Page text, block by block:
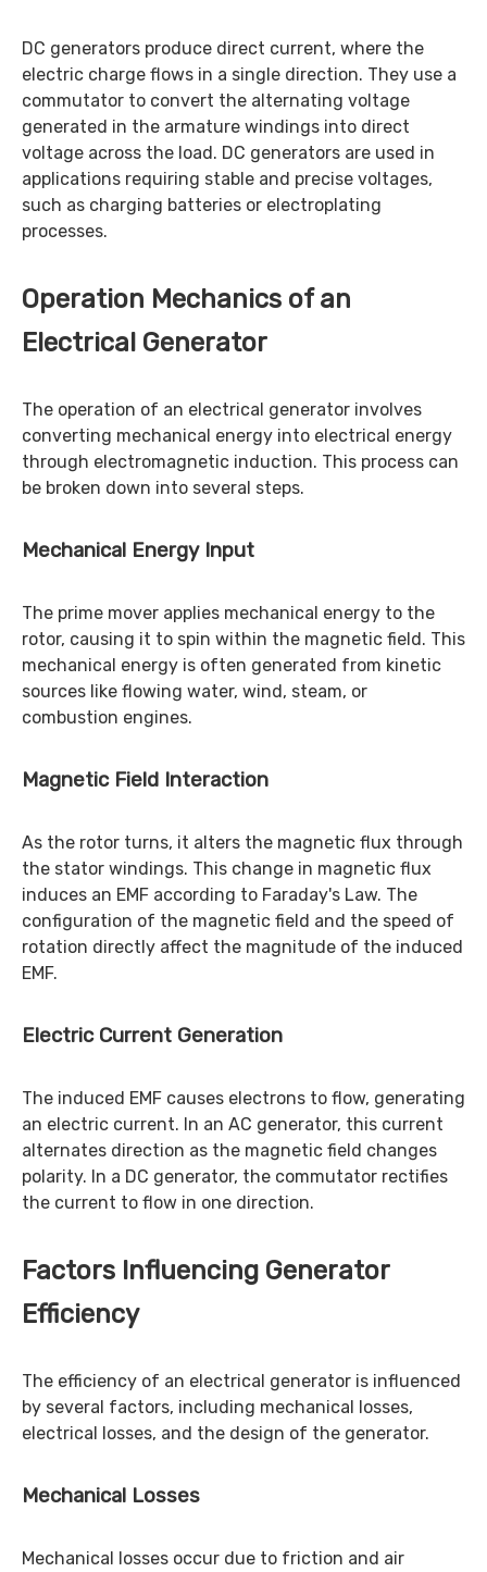
DC generators produce direct current, where the
electric charge flows in a single direction. They use a
commutator to convert the alternating voltage
generated in the armature windings into direct
voltage across the load. DC generators are used in
applications requiring stable and precise voltages,
such as charging batteries or electroplating
processes.
Operation Mechanics of an
Electrical Generator
The operation of an electrical generator involves
converting mechanical energy into electrical energy
through electromagnetic induction. This process can
be broken down into several steps.
Mechanical Energy Input
The prime mover applies mechanical energy to the
rotor, causing it to spin within the magnetic field. This
mechanical energy is often generated from kinetic
sources like flowing water, wind, steam, or
combustion engines.
Magnetic Field Interaction
As the rotor turns, it alters the magnetic flux through
the stator windings. This change in magnetic flux
induces an EMF according to Faraday's Law. The
configuration of the magnetic field and the speed of
rotation directly affect the magnitude of the induced
EMF.
Electric Current Generation
The induced EMF causes electrons to flow, generating
an electric current. In an AC generator, this current
alternates direction as the magnetic field changes
polarity. In a DC generator, the commutator rectifies
the current to flow in one direction.
Factors Influencing Generator
Efficiency
The efficiency of an electrical generator is influenced
by several factors, including mechanical losses,
electrical losses, and the design of the generator.
Mechanical Losses
Mechanical losses occur due to friction and air